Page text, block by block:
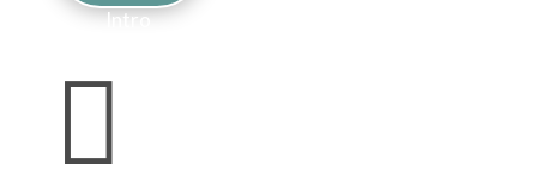
Intro
